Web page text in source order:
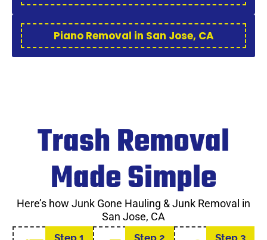
Piano Removal in San Jose, CA
Trash Removal
Made Simple
Here’s how Junk Gone Hauling & Junk Removal in
San Jose, CA
Step 1 Step 2 Step 3